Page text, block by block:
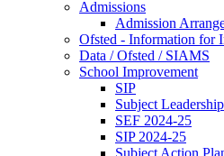
Admissions
Admission
Ofsted - Information for
Data / Ofsted / SIAMS
School Improvement
SIP
Subject Leadership
SEF 2024-25
SIP 2024-25